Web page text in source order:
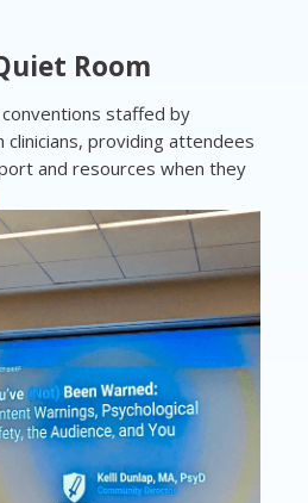
Room
staffed by
clinicians, providing attendees
and resources when they